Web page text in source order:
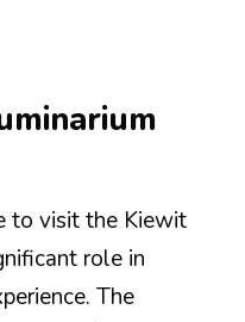
to visit the Kiewit
role in
The